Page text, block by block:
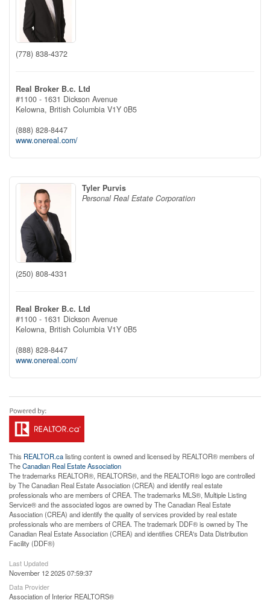
(778) 838-4372
Real Broker B.c. Ltd
#1100 - 1631 Dickson Avenue
Kelowna, British Columbia V1Y 0B5
(888) 828-8447
www.onereal.com/
Tyler Purvis
Personal Real Estate Corporation
(250) 808-4331
Real Broker B.c. Ltd
#1100 - 1631 Dickson Avenue
Kelowna, British Columbia V1Y 0B5
(888) 828-8447
www.onereal.com/
This REALTOR.calisting content is owned and licensed by REALTOR® members of
TheCanadian Real Estate Association
The trademarks REALTOR®, REALTORS®, and the REALTOR® logo are controlled
by The Canadian Real Estate Association (CREA) and identify real estate
professionals who are members of CREA. The trademarks MLS®, Multiple Listing
Service® and the associated logos are owned by The Canadian Real Estate
Association (CREA) and identify the quality of services provided by real estate
professionals who are members of CREA. The trademark DDF® is owned by The
Canadian Real Estate Association (CREA) and identifies CREA's Data Distribution
Facility (DDF®)
Last Updated
November 12 2025 07:59:37
Data Provider
Association of Interior REALTORS®